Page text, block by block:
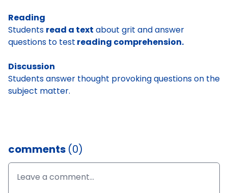
Reading
Students read a text about grit and answer
questions to test reading comprehension.
Discussion
Students answer thought provoking questions on the
subject matter.
comments (0)